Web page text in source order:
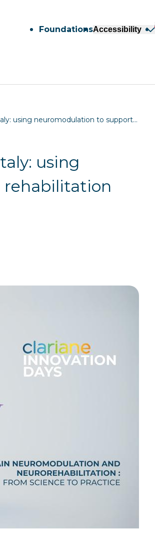
FoundationsAccessibility
using neuromodulation to support…
using
rehabilitation